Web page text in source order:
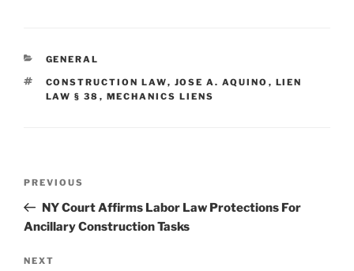
e
dI
n
b
o
CATEGORIES
GENERAL
TAGS
CONSTRUCTION LAW, JOSE A. AQUINO , LIEN
LAW § 38 , MECHANICS LIENS
Previous
Post
PREVIOUS
NY Court Affirms Labor Law Protections For
Ancillary Construction Tasks
Next
NEXT